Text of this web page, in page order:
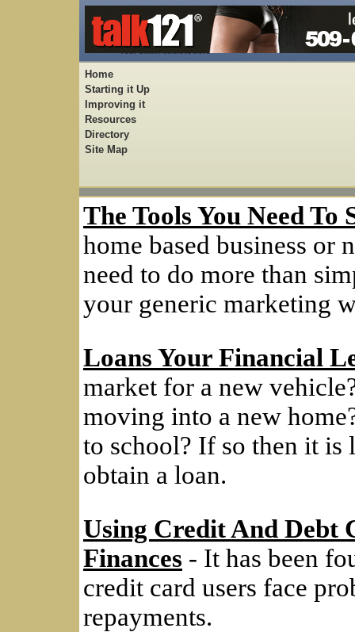
Home
Starting it Up
Improving it
Resources
Directory
Site Map
The Tools You Need To
home based business or
need to do more than
your generic marketing
Loans Your Financial
market for a new
moving into a new
to school? If so then it
obtain a loan.
Using Credit And Debt
Finances - It has been
credit card users face
repayments.